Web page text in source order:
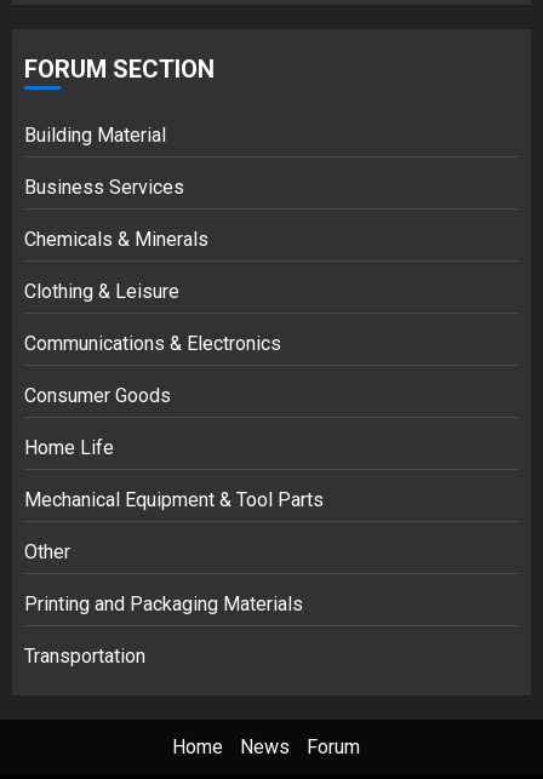
FORUM SECTION
Building Material
Business Services
Chemicals & Minerals
Clothing & Leisure
Communications & Electronics
Consumer Goods
Home Life
Mechanical Equipment & Tool Parts
Other
Printing and Packaging Materials
Transportation
Home News Forum